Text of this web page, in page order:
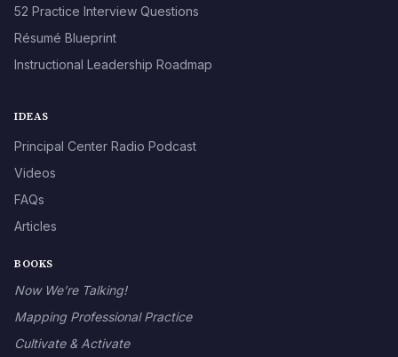
52 Practice Interview Questions
Résumé Blueprint
Instructional Leadership Roadmap
IDEAS
Principal Center Radio Podcast
Videos
FAQs
Articles
BOOKS
Now We’re Talking!
Mapping Professional Practice
Cultivate & Activate